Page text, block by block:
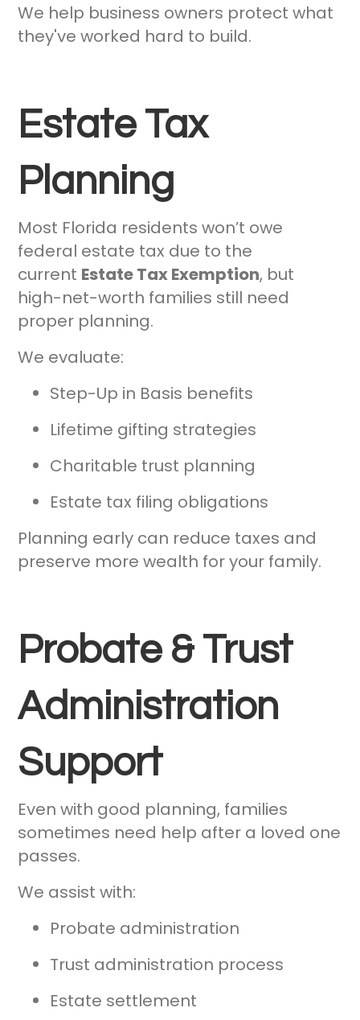
We help business owners protect what
they've worked hard to build.
Estate Tax
Planning
Most Florida residents won’t owe
federal estate tax due to the
current Estate Tax Exemption, but
high-net-worth families still need
proper planning.
We evaluate:
Step-Up in Basis benefits
Lifetime gifting strategies
Charitable trust planning
Estate tax filing obligations
Planning early can reduce taxes and
preserve more wealth for your family.
Probate & Trust
Administration
Support
Even with good planning, families
sometimes need help after a loved one
passes.
We assist with:
Probate administration
Trust administration process
Estate settlement